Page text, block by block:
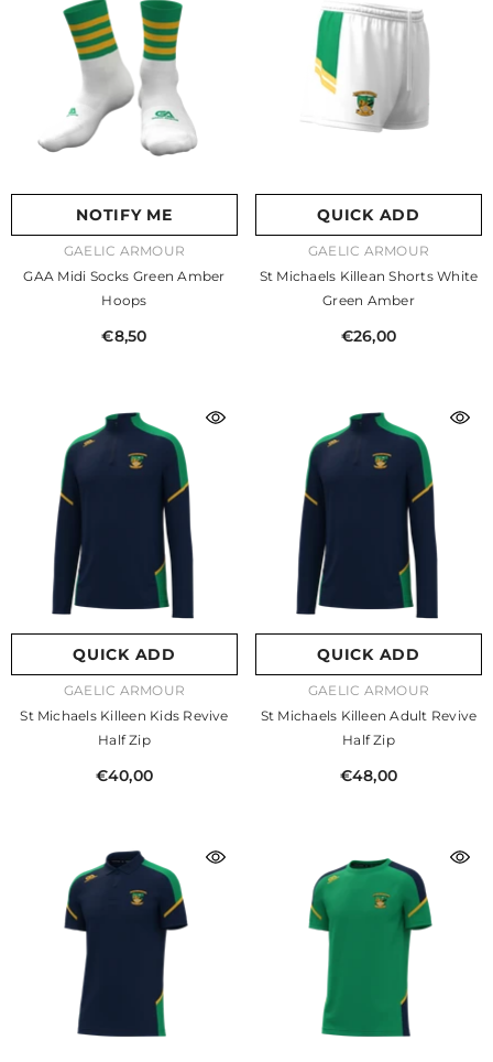
NOTIFY ME
VENDOR:GAELIC ARMOUR
GAA Midi Socks Green Amber
Hoops
€8,50
QUICK ADD
VENDOR:GAELIC ARMOUR
St Michaels Killean Shorts White
Green Amber
€26,00
QUICK ADD
VENDOR:GAELIC ARMOUR
St Michaels Killeen Kids Revive
Half Zip
€40,00
QUICK ADD
VENDOR:GAELIC ARMOUR
St Michaels Killeen Adult Revive
Half Zip
€48,00